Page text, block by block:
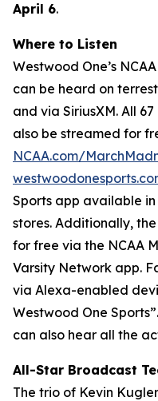
April 6.
Where to Listen
Westwood One’s
can be heard on
and via SiriusXM. All
also be streamed for
NCAA.com/
Sports app available
stores. Additionally,
for free via the NCAA
Varsity Network app.
via Alexa-enabled
Westwood One
can also hear all the
All-Star Broadcast
The trio of Kevin